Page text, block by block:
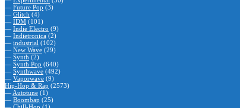
— Future Pop (3)
— Glitch (4)
— IDM (101)
— Indie Electro (9)
— Indietronica (2)
— industrial (102)
— New Wave (29)
— Synth (2)
— Synth Pop (640)
— Synthwave (492)
— Vaporwave (9)
Hip-Hop & Rap (2573)
— Autotune (1)
— Boombap (25)